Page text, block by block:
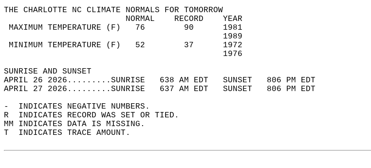
THE CHARLOTTE NC CLIMATE NORMALS FOR TOMORROW
                         NORMAL    RECORD    YEAR
MAXIMUM TEMPERATURE (F)   76        90      1981
                                             1989
MINIMUM TEMPERATURE (F)   52        37      1972
                                             1976
SUNRISE AND SUNSET
APRIL 26 2026.........SUNRISE   638 AM EDT   SUNSET   806 PM EDT
APRIL 27 2026.........SUNRISE   637 AM EDT   SUNSET   806 PM EDT
-  INDICATES NEGATIVE NUMBERS.
R  INDICATES RECORD WAS SET OR TIED.
MM INDICATES DATA IS MISSING.
T  INDICATES TRACE AMOUNT.